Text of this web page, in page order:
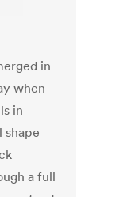
in
when
in
a full